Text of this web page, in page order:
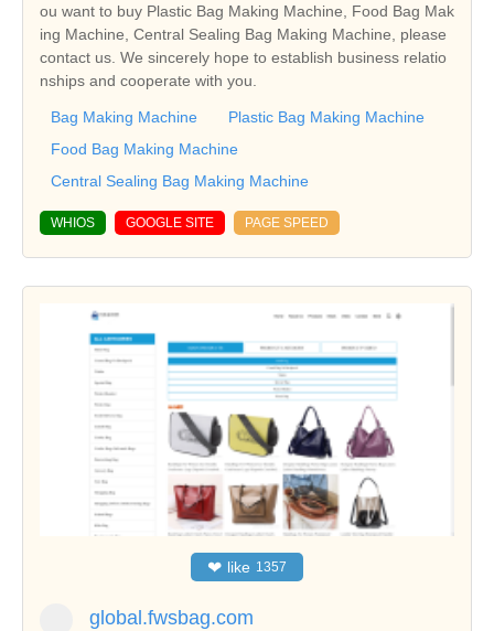
ou want to buy Plastic Bag Making Machine, Food Bag Mak
ing Machine, Central Sealing Bag Making Machine, please
contact us. We sincerely hope to establish business relatio
nships and cooperate with you.
Bag Making Machine
Plastic Bag Making Machine
Food Bag Making Machine
Central Sealing Bag Making Machine
WHIOS GOOGLE SITE PAGE SPEED
❤ like 1357
global.fwsbag.com